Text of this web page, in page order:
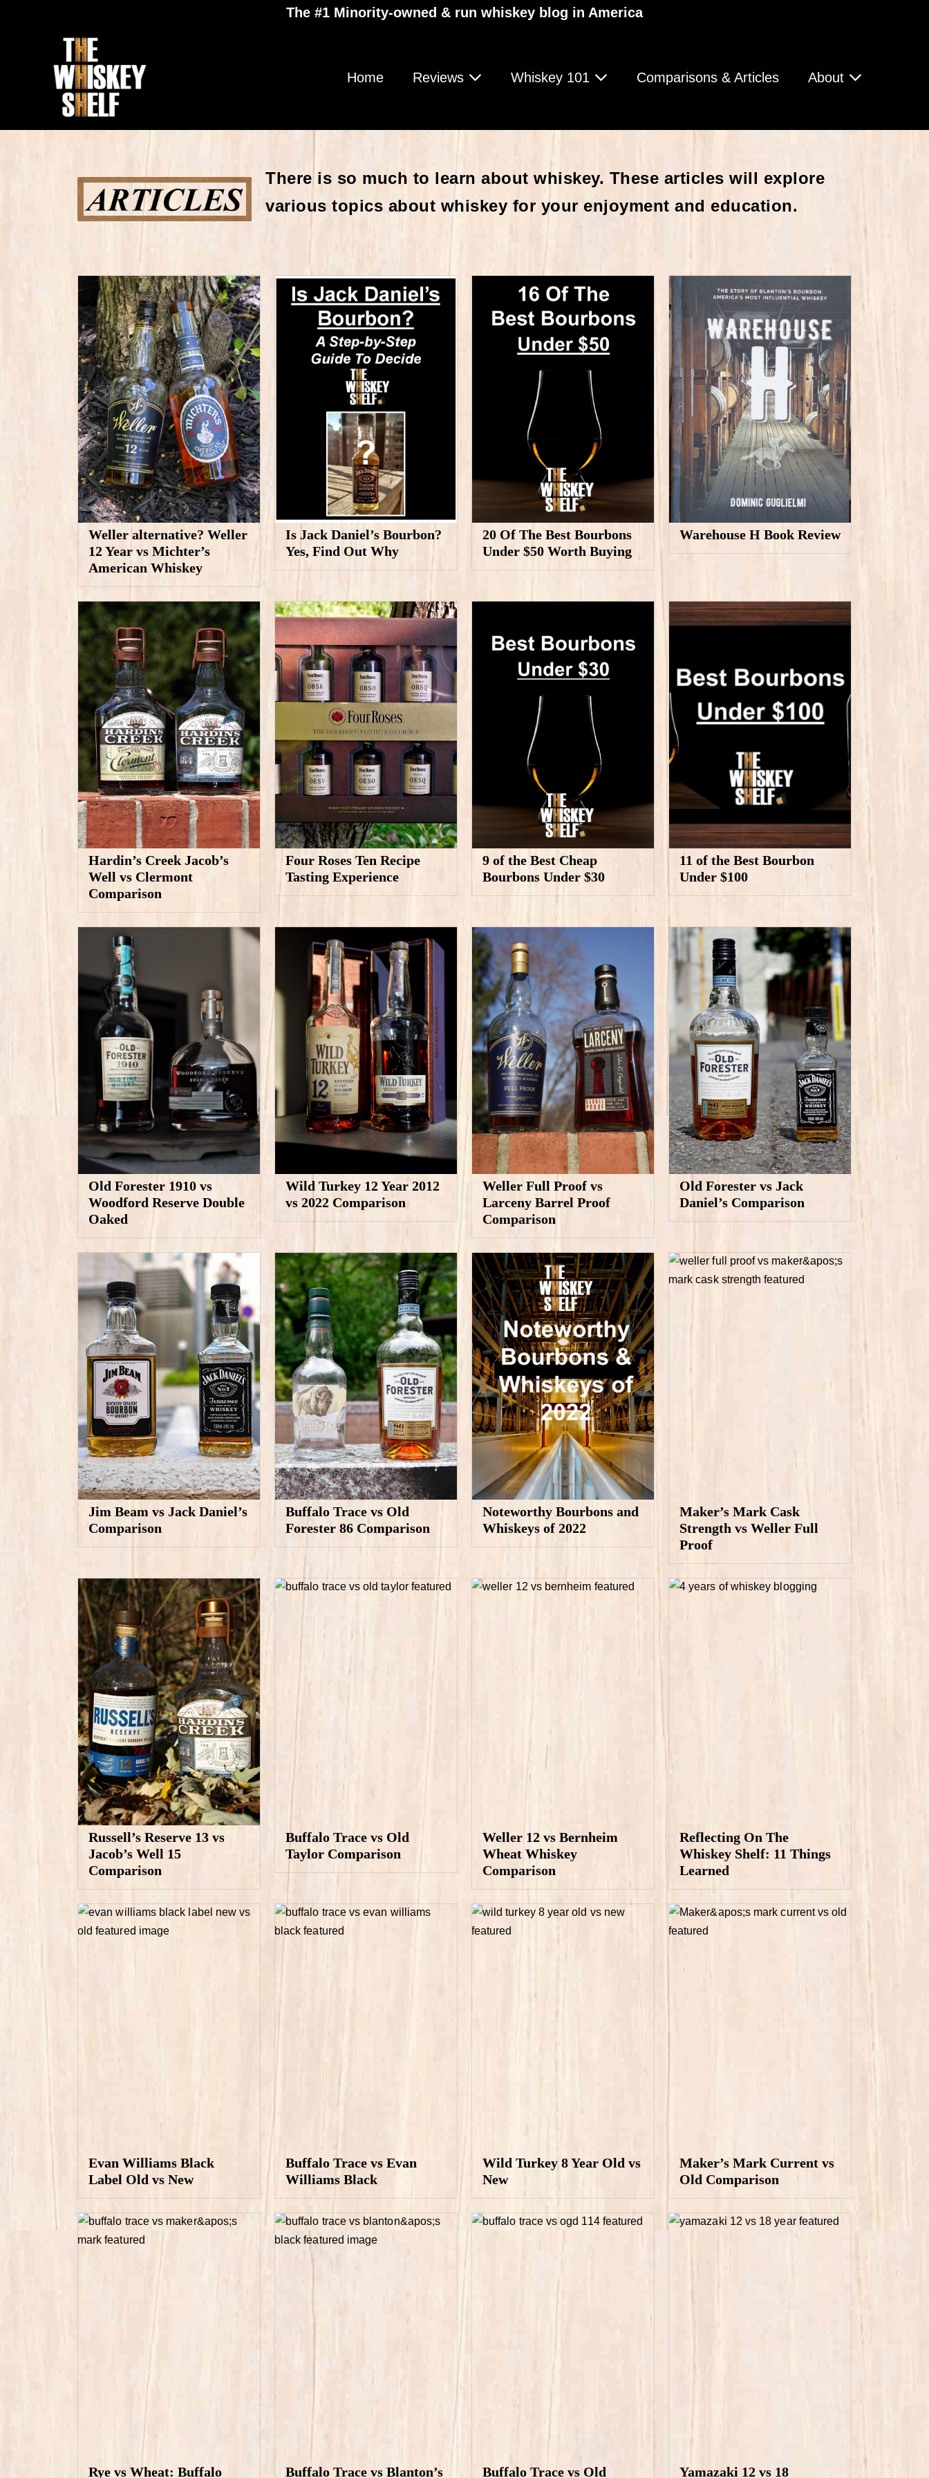
The #1 Minority-owned & run whiskey blog in America
Home Reviews Whiskey 101 Comparisons & Articles About
There is so much to learn about whiskey. These articles will explore
various topics about whiskey for your enjoyment and education.
Weller alternative? Weller
12 Year vs Michter’s
American Whiskey
Is Jack Daniel’s Bourbon?
Yes, Find Out Why
20 Of The Best Bourbons
Under $50 Worth Buying
Warehouse H Book Review
Hardin’s Creek Jacob’s
Well vs Clermont
Comparison
Four Roses Ten Recipe
Tasting Experience
9 of the Best Cheap
Bourbons Under $30
11 of the Best Bourbon
Under $100
Old Forester 1910 vs
Woodford Reserve Double
Oaked
Wild Turkey 12 Year 2012
vs 2022 Comparison
Weller Full Proof vs
Larceny Barrel Proof
Comparison
Old Forester vs Jack
Daniel’s Comparison
Jim Beam vs Jack Daniel’s
Comparison
Buffalo Trace vs Old
Forester 86 Comparison
Noteworthy Bourbons and
Whiskeys of 2022
Maker’s Mark Cask
Strength vs Weller Full
Proof
Russell’s Reserve 13 vs
Jacob’s Well 15
Comparison
Buffalo Trace vs Old
Taylor Comparison
Weller 12 vs Bernheim
Wheat Whiskey
Comparison
Reflecting On The
Whiskey Shelf: 11 Things
Learned
Evan Williams Black
Label Old vs New
Buffalo Trace vs Evan
Williams Black
Wild Turkey 8 Year Old vs
New
Maker’s Mark Current vs
Old Comparison
Rye vs Wheat: Buffalo Buffalo Trace vs Blanton’s Buffalo Trace vs Old Yamazaki 12 vs 18